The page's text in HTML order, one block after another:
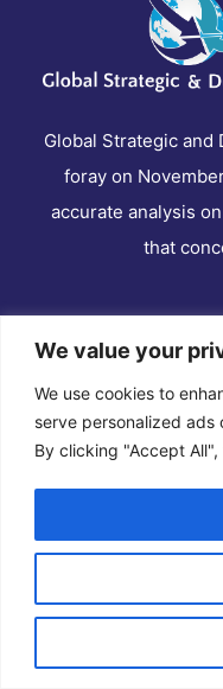
We value your
We use cookies to
serve personalized
By clicking "Accept
Global Strategic and
foray on
accurate analysis
that
Quick Links
Home
About Us
News
Privacy Policy